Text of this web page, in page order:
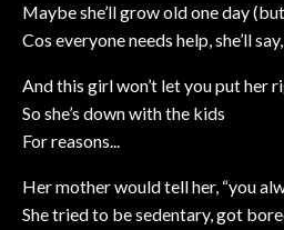
Maybe she’ll grow old one day
Cos everyone needs help, she’ll
And this girl won’t let you put her
So she’s down with the kids
For reasons...
Her mother would tell her, “you
She tried to be sedentary, got